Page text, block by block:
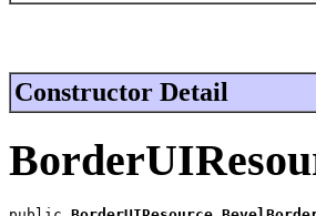
Constructor Detail